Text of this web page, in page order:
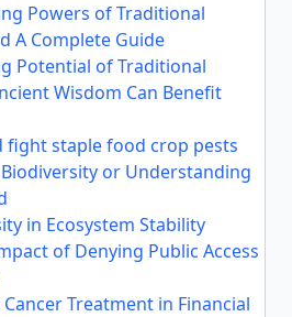
Powers of Traditional
A Complete Guide
Potential of Traditional
Wisdom Can Benefit
fight staple food crop pests
or Understanding
in Ecosystem Stability
of Denying Public Access
Treatment in Financial